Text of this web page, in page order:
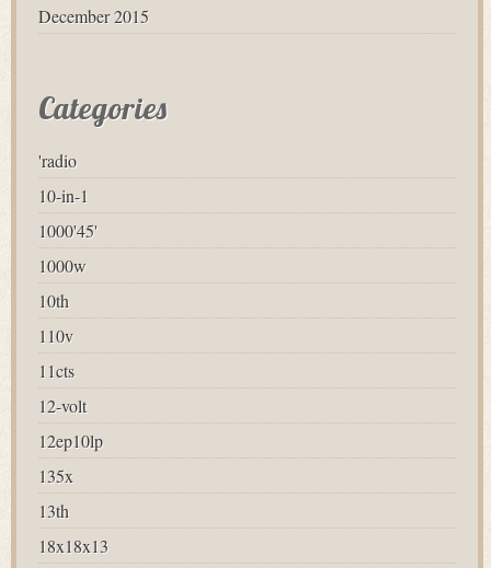
December 2015
Categories
'radio
10-in-1
1000'45'
1000w
10th
110v
11cts
12-volt
12ep10lp
135x
13th
18x18x13